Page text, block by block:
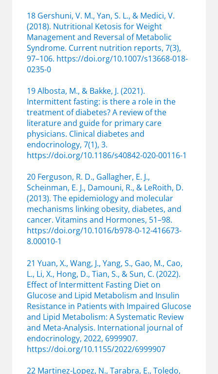
18 Gershuni, V. M., Yan, S. L., & Medici, V.
(2018). Nutritional Ketosis for Weight
Management and Reversal of Metabolic
Syndrome. Current nutrition reports, 7(3),
97–106. https://doi.org/10.1007/s13668-018-
0235-0
19 Albosta, M., & Bakke, J. (2021).
Intermittent fasting: is there a role in the
treatment of diabetes? A review of the
literature and guide for primary care
physicians. Clinical diabetes and
endocrinology, 7(1), 3.
https://doi.org/10.1186/s40842-020-00116-1
20 Ferguson, R. D., Gallagher, E. J.,
Scheinman, E. J., Damouni, R., & LeRoith, D.
(2013). The epidemiology and molecular
mechanisms linking obesity, diabetes, and
cancer. Vitamins and Hormones, 51–98.
https://doi.org/10.1016/b978-0-12-416673-
8.00010-1
21 Yuan, X., Wang, J., Yang, S., Gao, M., Cao,
L., Li, X., Hong, D., Tian, S., & Sun, C. (2022).
Effect of Intermittent Fasting Diet on
Glucose and Lipid Metabolism and Insulin
Resistance in Patients with Impaired Glucose
and Lipid Metabolism: A Systematic Review
and Meta-Analysis. International journal of
endocrinology, 2022, 6999907.
https://doi.org/10.1155/2022/6999907
22 Martinez-Lopez, N., Tarabra, E., Toledo,